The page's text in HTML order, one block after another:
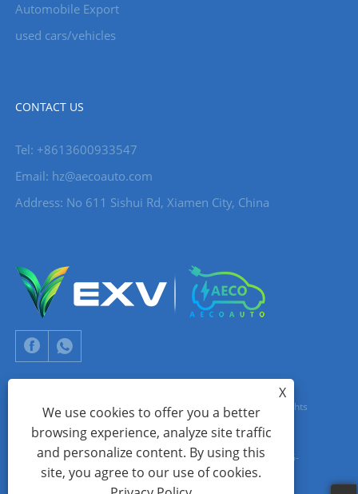
Automobile Export
used cars/vehicles
CONTACT US
Tel: +8613600933547
Email: hz@aecoauto.com
Address: No 611 Sishui Rd, Xiamen City, China
Copyright © 2024 Xiamen Aecoauto Technology Co., Ltd. All Rights
Reserved.
WEBSITE TECHNICAL SUPPORT:TIANYU NETWORK jack Lin:+86-
15559188336
X
We use cookies to offer you a better
browsing experience, analyze site traffic
and personalize content. By using this
site, you agree to our use of cookies.